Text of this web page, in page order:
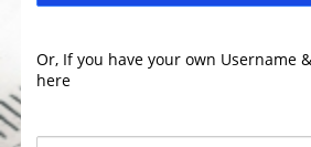
Or, If you have your own Username
here